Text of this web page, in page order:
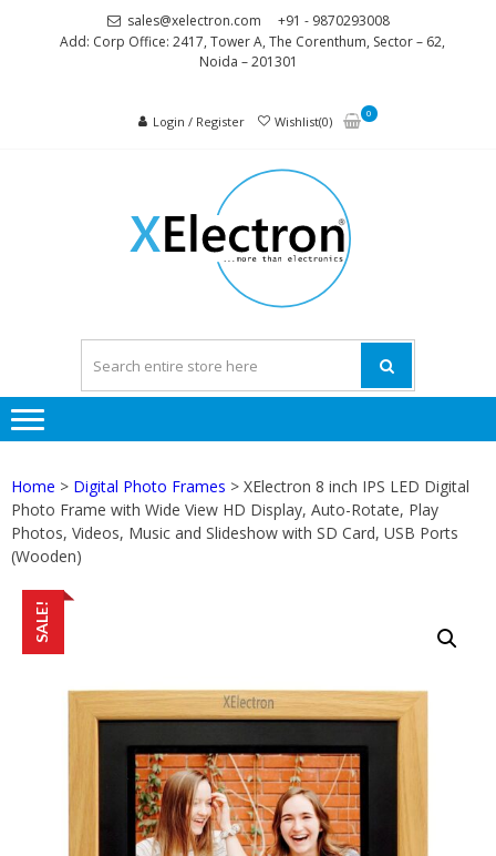
sales@xelectron.com
+91 - 9870293008
Add: Corp Office: 2417, Tower A, The Corenthum, Sector – 62,
Noida – 201301
Login / Register Wishlist(0)
0
Home > Digital Photo Frames > XElectron 8 inch IPS LED Digital
Photo Frame with Wide View HD Display, Auto-Rotate, Play
Photos, Videos, Music and Slideshow with SD Card, USB Ports
(Wooden)
SALE!